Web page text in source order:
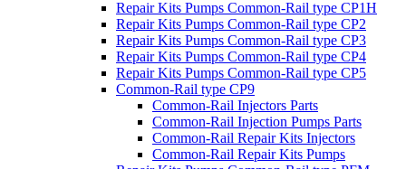
Repair Kits Pumps Common-Rail type CP1H
Repair Kits Pumps Common-Rail type CP2
Repair Kits Pumps Common-Rail type CP3
Repair Kits Pumps Common-Rail type CP4
Repair Kits Pumps Common-Rail type CP5
Common-Rail type CP9
Common-Rail Injectors Parts
Common-Rail Injection Pumps Parts
Common-Rail Repair Kits Injectors
Common-Rail Repair Kits Pumps